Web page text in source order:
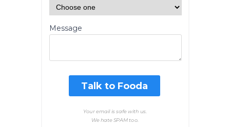
Message
Talk to Fooda
Your email is safe with us.
We hate SPAM too.